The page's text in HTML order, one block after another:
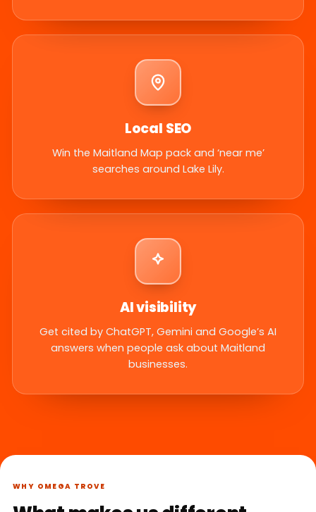
Local SEO
Win the Maitland Map pack and ‘near me’
searches around Lake Lily.
AI visibility
Get cited by ChatGPT, Gemini and Google’s AI
answers when people ask about Maitland
businesses.
WHY OMEGA TROVE